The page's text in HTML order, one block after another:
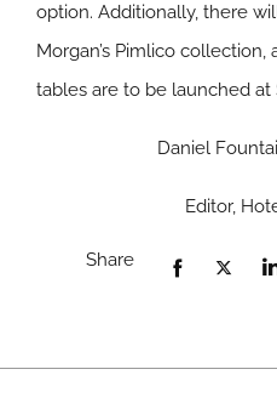
option. Additionally, there
Morgan’s Pimlico
tables are to be launched at
Daniel
Editor,
Share